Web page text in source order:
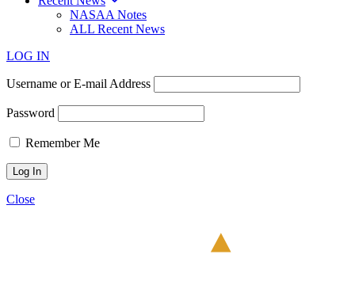
NASAA Notes
ALL Recent News
LOG IN
Username or E-mail Address
Password
Remember Me
Close